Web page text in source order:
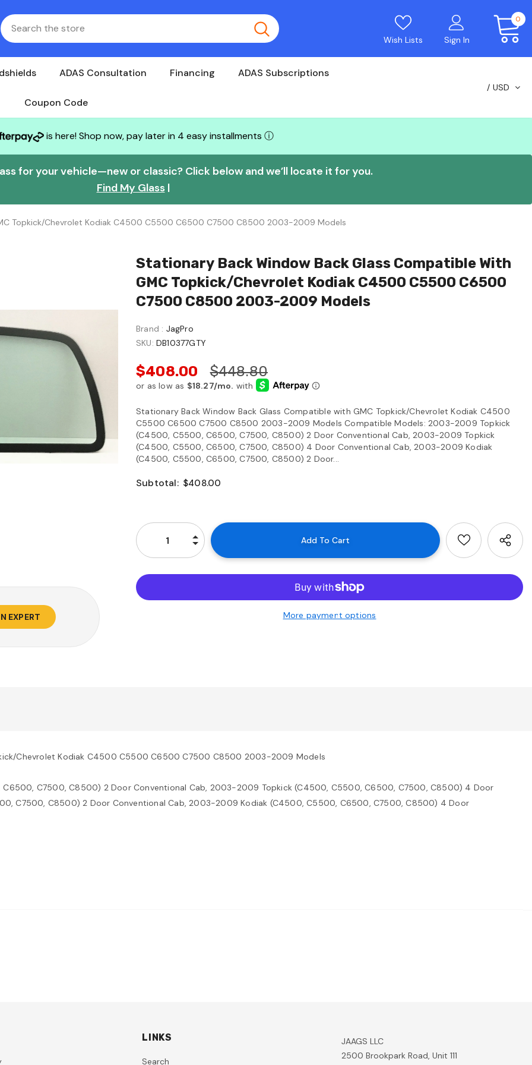
Wish Lists Sign In
0
ADAS Consultation Financing ADAS Subscriptions
Coupon Code
USD
is here! Shop now, pay later in 4 easy installments ⓘ
for your vehicle—new or classic? Click below and we’ll locate it for you.
Find My Glass|
Topkick/Chevrolet Kodiak C4500 C5500 C6500 C7500 C8500 2003-2009 Models
EXPERT
Stationary Back Window Back Glass Compatible With
GMC Topkick/Chevrolet Kodiak C4500 C5500 C6500
C7500 C8500 2003-2009 Models
Brand : JagPro
SKU: DB10377GTY
$408.00 $448.80
Stationary Back Window Back Glass Compatible with GMC Topkick/Chevrolet Kodiak C4500
C5500 C6500 C7500 C8500 2003-2009 Models Compatible Models: 2003-2009 Topkick
(C4500, C5500, C6500, C7500, C8500) 2 Door Conventional Cab, 2003-2009 Topkick
(C4500, C5500, C6500, C7500, C8500) 4 Door Conventional Cab, 2003-2009 Kodiak
(C4500, C5500, C6500, C7500, C8500) 2 Door...
Subtotal: $408.00
More payment options
Chevrolet Kodiak C4500 C5500 C6500 C7500 C8500 2003-2009 Models
C7500, C8500) 2 Door Conventional Cab, 2003-2009 Topkick (C4500, C5500, C6500, C7500, C8500) 4 Door
C7500, C8500) 2 Door Conventional Cab, 2003-2009 Kodiak (C4500, C5500, C6500, C7500, C8500) 4 Door
LINKS
Search
JAAGS LLC
2500 Brookpark Road, Unit 111